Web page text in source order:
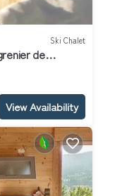
Ski Chalet
de
View Availability